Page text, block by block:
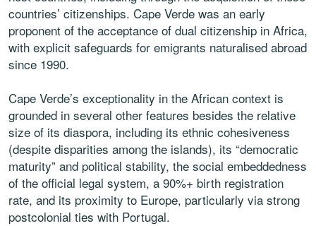
countries’ citizenships. Cape Verde was an early
proponent of the acceptance of dual citizenship in Africa,
with explicit safeguards for emigrants naturalised abroad
since 1990.
Cape Verde’s exceptionality in the African context is
grounded in several other features besides the relative
size of its diaspora, including its ethnic cohesiveness
(despite disparities among the islands), its “democratic
maturity” and political stability, the social embeddedness
of the official legal system, a 90%+ birth registration
rate, and its proximity to Europe, particularly via strong
postcolonial ties with Portugal.